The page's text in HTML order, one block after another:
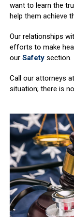
want to learn the
help them achieve
Our relationships
efforts to make
our Safety section.
Call our attorneys
situation; there is